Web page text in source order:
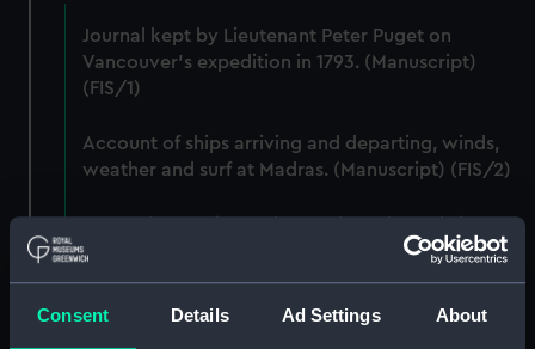
Consent Details Ad Settings About
Journal kept by Lieutenant Peter Puget on
Vancouver's expedition in 1793. (Manuscript)
(FIS/1)
Account of ships arriving and departing, winds,
weather and surf at Madras. (Manuscript) (FIS/2)
TRENT by John Franklin. (Manuscript) (FIS/3)
Dog watch of HMS TRENT kept by Mid Andrew